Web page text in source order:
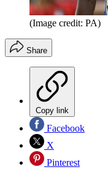
(Image credit: PA)
Share
Copy link
Facebook
X
Pinterest